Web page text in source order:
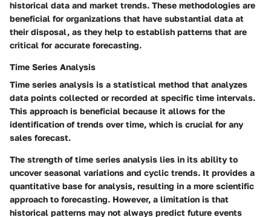
historical data and market trends. These methodologies are
beneficial for organizations that have substantial data at
their disposal, as they help to establish patterns that are
critical for accurate forecasting.
Time Series Analysis
Time series analysis is a statistical method that analyzes
data points collected or recorded at specific time intervals.
This approach is beneficial because it allows for the
identification of trends over time, which is crucial for any
sales forecast.
The strength of time series analysis lies in its ability to
uncover seasonal variations and cyclic trends. It provides a
quantitative base for analysis, resulting in a more scientific
approach to forecasting. However, a limitation is that
historical patterns may not always predict future events